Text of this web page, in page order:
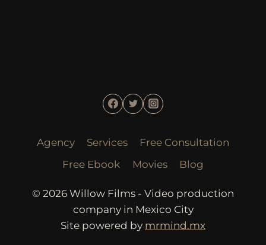
Agency Services
Free Consultation
Free Ebook
Movies Blog
© 2026 Willow Films - Video production
company in Mexico City
Site powered by mrmind.mx